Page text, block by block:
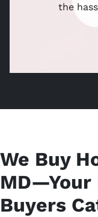
the
We Buy
MD—Your
Buyers